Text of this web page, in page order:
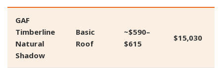
GAF
Timberline
Natural
Shadow
Basic
Roof
~$590–
$615
$15,030